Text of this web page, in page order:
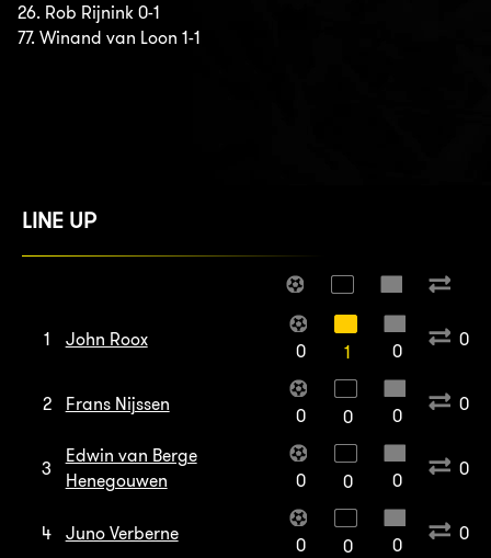
26. Rob Rijnink 0-1
77. Winand van Loon 1-1
LINE UP
1 John Roox
0 1 0
0
2 Frans Nijssen
0 0 0
0
3
Edwin van Berge
Henegouwen
0 0 0
0
4 Juno Verberne
0 0 0
0